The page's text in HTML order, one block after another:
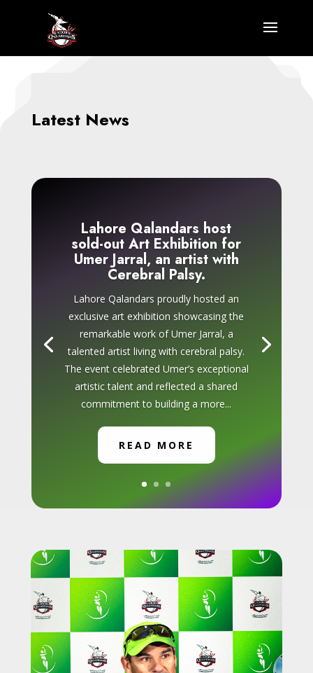
Latest News
Lahore Qalandars host
sold-out Art Exhibition for
Umer Jarral, an artist with
Cerebral Palsy.
Lahore Qalandars proudly hosted an
exclusive art exhibition showcasing the
remarkable work of Umer Jarral, a
talented artist living with cerebral palsy.
The event celebrated Umer’s exceptional
artistic talent and reflected a shared
commitment to building a more...
READ MORE